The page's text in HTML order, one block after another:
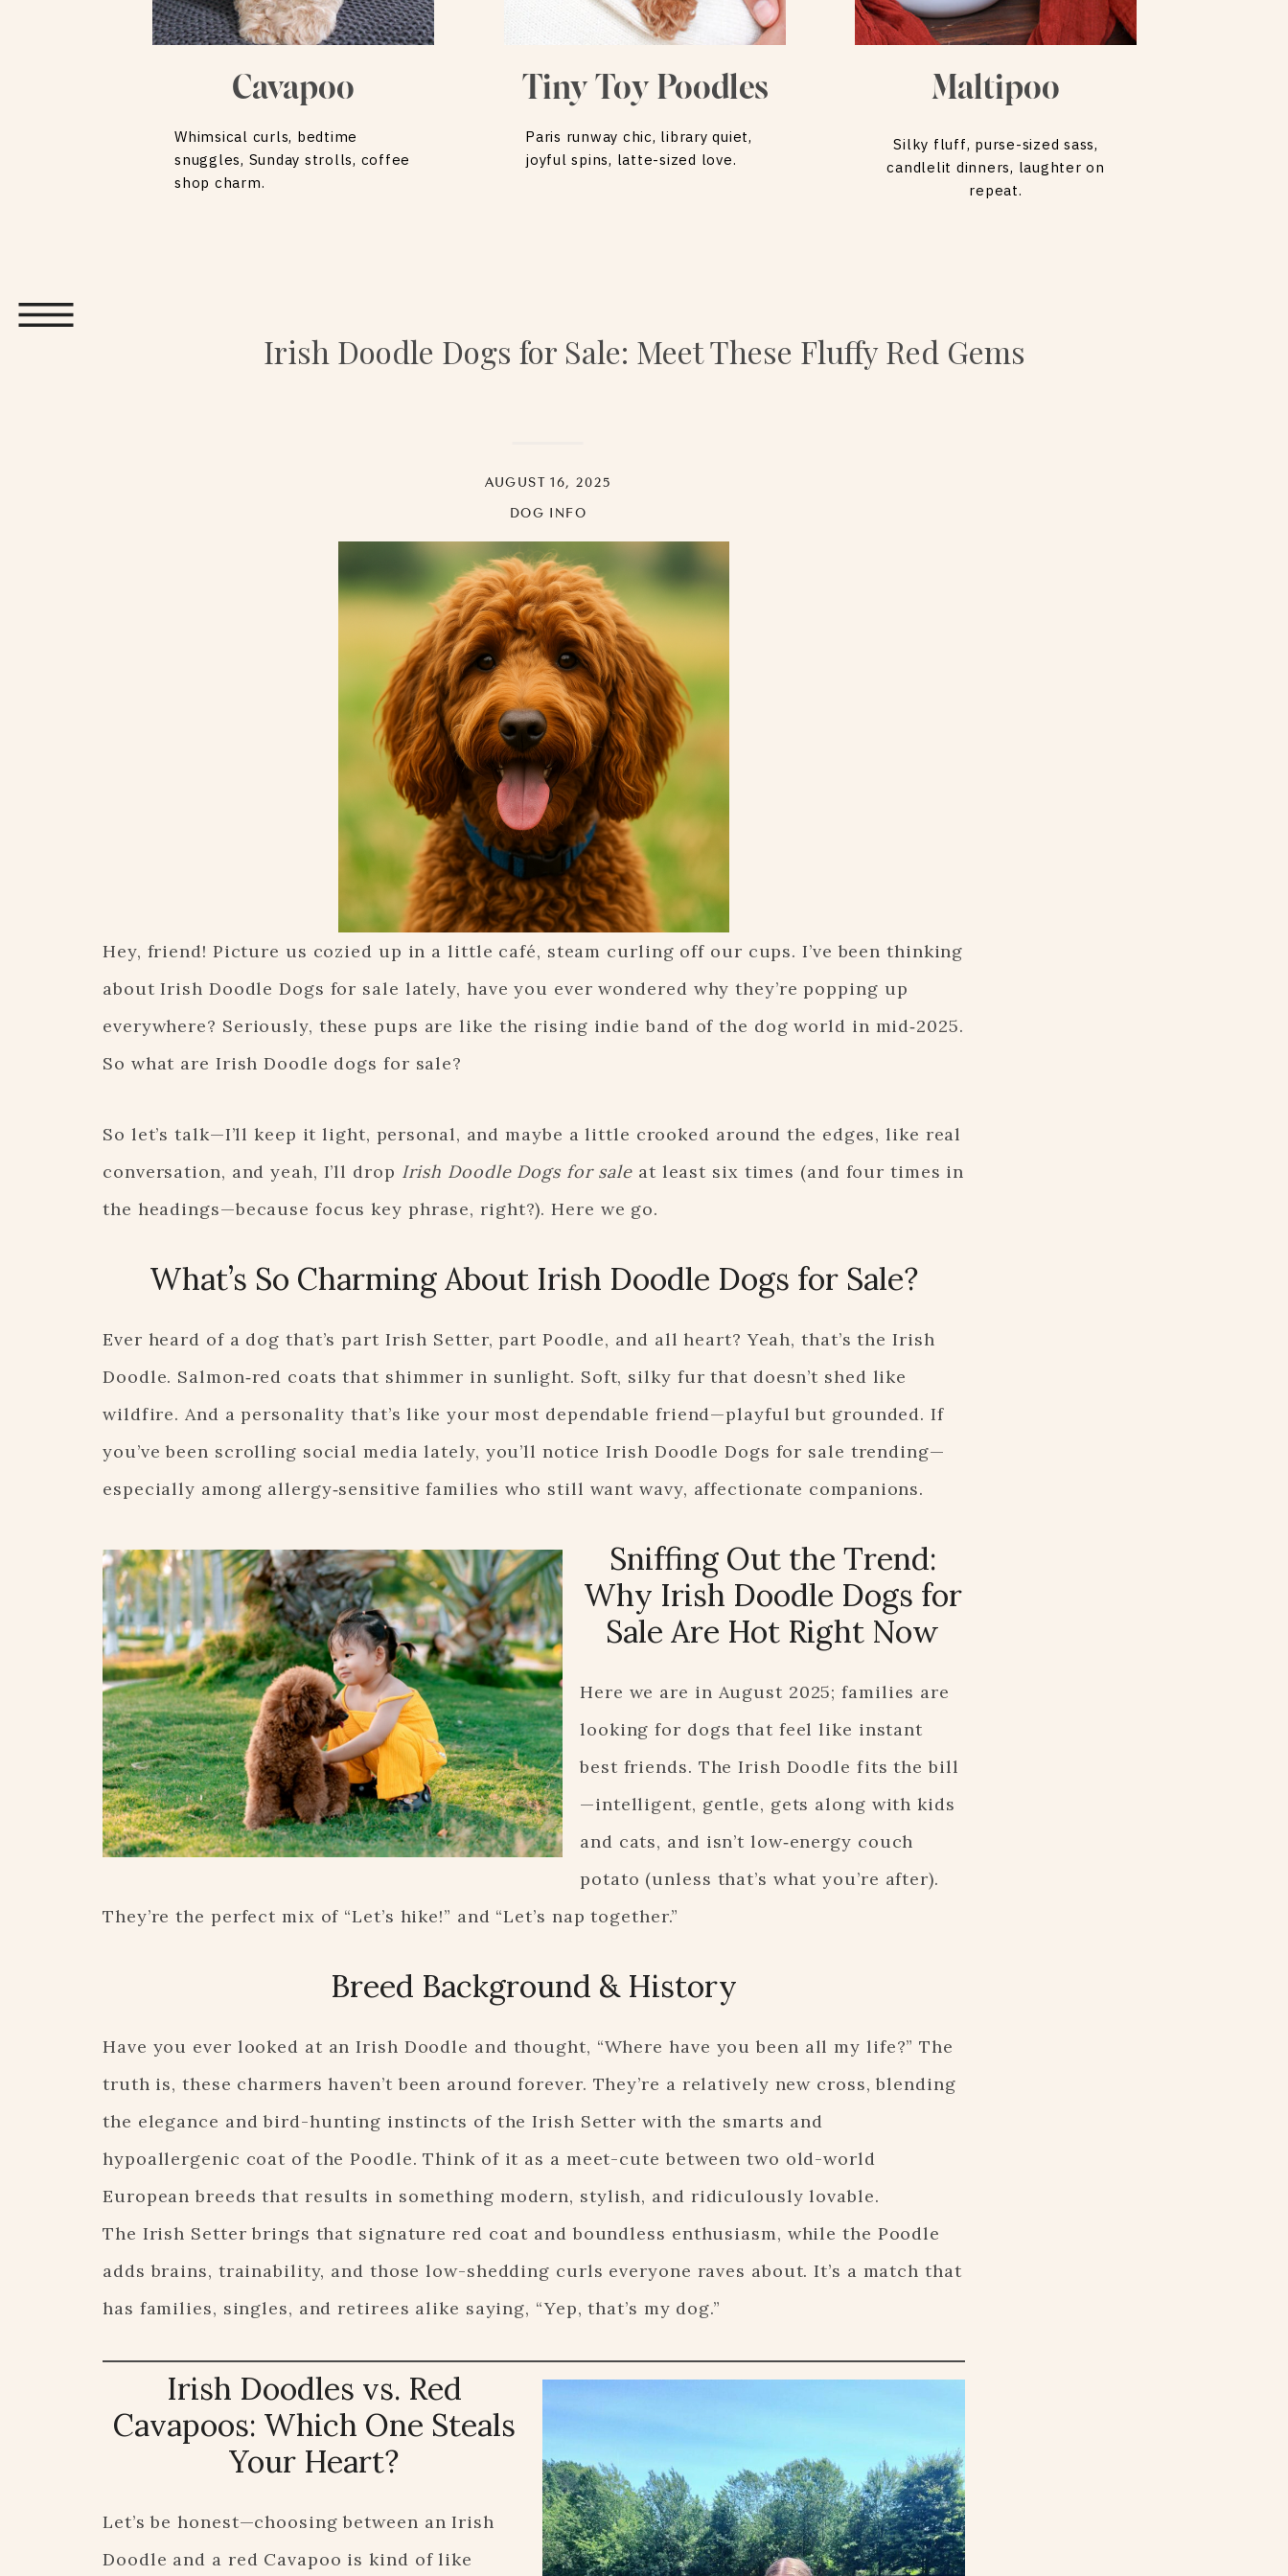
Cavapoo
Whimsical curls, bedtime
snuggles, Sunday strolls, coffee
shop charm.
Tiny Toy Poodles
Paris runway chic, library quiet,
joyful spins, latte-sized love.
Maltipoo
Silky fluff, purse-sized sass,
candlelit dinners, laughter on
repeat.
Irish Doodle Dogs for Sale: Meet These Fluffy Red Gems
DOG INFO
AUGUST 16, 2025
Hey, friend! Picture us cozied up in a little café, steam curling off our cups. I’ve been thinking
about Irish Doodle Dogs for sale lately, have you ever wondered why they’re popping up
everywhere? Seriously, these pups are like the rising indie band of the dog world in mid‑2025.
So what are Irish Doodle dogs for sale?
So let’s talk—I’ll keep it light, personal, and maybe a little crooked around the edges, like real
conversation, and yeah, I’ll drop Irish Doodle Dogs for sale at least six times (and four times in
the headings—because focus key phrase, right?). Here we go.
What’s So Charming About Irish Doodle Dogs for Sale?
Ever heard of a dog that’s part Irish Setter, part Poodle, and all heart? Yeah, that’s the Irish
Doodle. Salmon‑red coats that shimmer in sunlight. Soft, silky fur that doesn’t shed like
wildfire. And a personality that’s like your most dependable friend—playful but grounded. If
you’ve been scrolling social media lately, you’ll notice Irish Doodle Dogs for sale trending—
especially among allergy‑sensitive families who still want wavy, affectionate companions.
Sniffing Out the Trend:
Why Irish Doodle Dogs for
Sale Are Hot Right Now
Here we are in August 2025; families are
looking for dogs that feel like instant
best friends. The Irish Doodle fits the bill
—intelligent, gentle, gets along with kids
and cats, and isn’t low‑energy couch
potato (unless that’s what you’re after).
They’re the perfect mix of “Let’s hike!” and “Let’s nap together.”
Breed Background & History
Have you ever looked at an Irish Doodle and thought, “Where have you been all my life?” The
truth is, these charmers haven’t been around forever. They’re a relatively new cross, blending
the elegance and bird-hunting instincts of the Irish Setter with the smarts and
hypoallergenic coat of the Poodle. Think of it as a meet-cute between two old-world
European breeds that results in something modern, stylish, and ridiculously lovable.
The Irish Setter brings that signature red coat and boundless enthusiasm, while the Poodle
adds brains, trainability, and those low-shedding curls everyone raves about. It’s a match that
has families, singles, and retirees alike saying, “Yep, that’s my dog.”
Irish Doodles vs. Red
Cavapoos: Which One Steals
Your Heart?
Let’s be honest—choosing between an Irish
Doodle and a red Cavapoo is kind of like